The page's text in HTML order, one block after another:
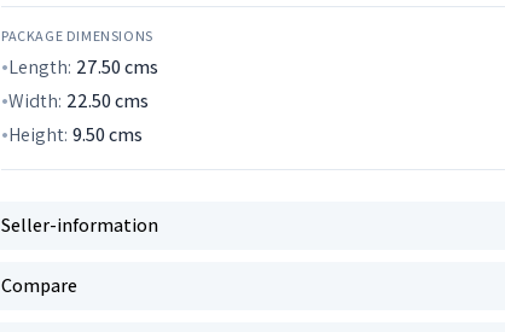
PACKAGE DIMENSIONS
Length: 27.50cms
Width: 22.50cms
Height: 9.50cms
Seller-information
Compare